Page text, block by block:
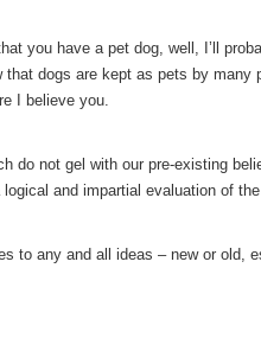
you have a pet dog, well, I’ll
that dogs are kept as pets by many
I believe you.
do not gel with our pre-existing
and impartial evaluation of
to any and all ideas – new or old,